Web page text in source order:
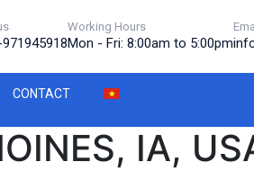
Working Hours
Mon - Fri: 8:00am to 5:00pm
CONTACT
IA,